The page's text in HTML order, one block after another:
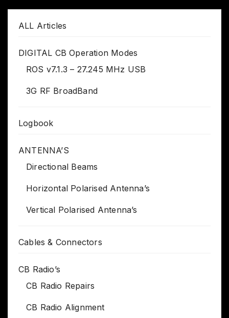
ALL Articles
DIGITAL CB Operation Modes
ROS v7.1.3 – 27.245 MHz USB
3G RF BroadBand
Logbook
ANTENNA’S
Directional Beams
Horizontal Polarised Antenna’s
Vertical Polarised Antenna’s
Cables & Connectors
CB Radio’s
CB Radio Repairs
CB Radio Alignment